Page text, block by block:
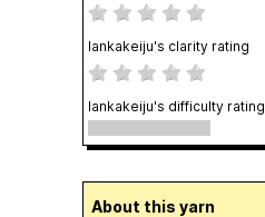
lankakeiju's clarity rating
lankakeiju's difficulty rating
About this yarn